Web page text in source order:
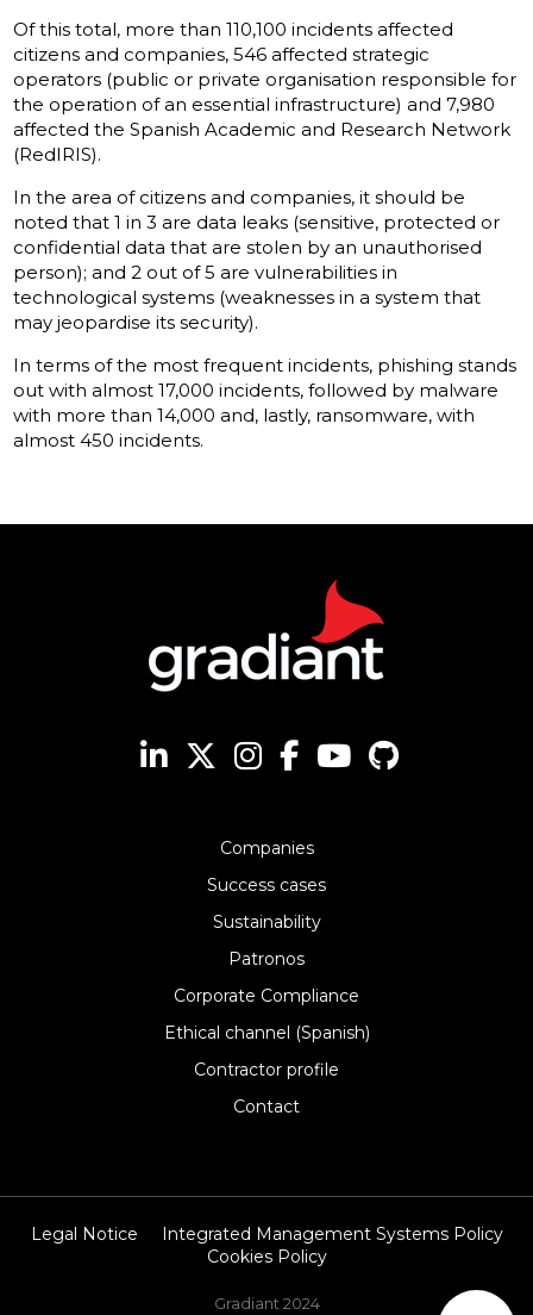
Of this total, more than 110,100 incidents affected
citizens and companies, 546 affected strategic
operators (public or private organisation responsible for
the operation of an essential infrastructure) and 7,980
affected the Spanish Academic and Research Network
(RedIRIS).
In the area of citizens and companies, it should be
noted that 1 in 3 are data leaks (sensitive, protected or
confidential data that are stolen by an unauthorised
person); and 2 out of 5 are vulnerabilities in
technological systems (weaknesses in a system that
may jeopardise its security).
In terms of the most frequent incidents, phishing stands
out with almost 17,000 incidents, followed by malware
with more than 14,000 and, lastly, ransomware, with
almost 450 incidents.
Companies
Success cases
Sustainability
Patronos
Corporate Compliance
Ethical channel (Spanish)
Contractor profile
Contact
Gradiant 2024
Legal Notice
Integrated Management Systems Policy
Cookies Policy